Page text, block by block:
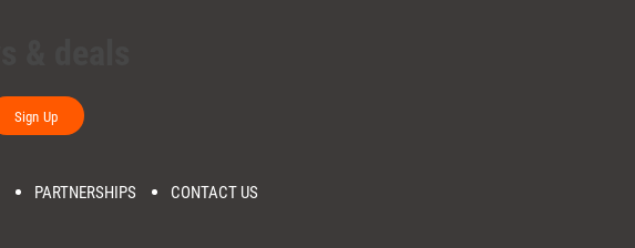
Sign Up
PARTNERSHIPS CONTACT US